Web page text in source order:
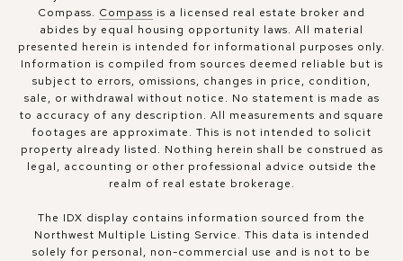
Compass. Compass is a licensed real estate broker and
abides by equal housing opportunity laws. All material
presented herein is intended for informational purposes only.
Information is compiled from sources deemed reliable but is
subject to errors, omissions, changes in price, condition,
sale, or withdrawal without notice. No statement is made as
to accuracy of any description. All measurements and square
footages are approximate. This is not intended to solicit
property already listed. Nothing herein shall be construed as
legal, accounting or other professional advice outside the
realm of real estate brokerage.
The IDX display contains information sourced from the
Northwest Multiple Listing Service. This data is intended
solely for personal, non-commercial use and is not to be